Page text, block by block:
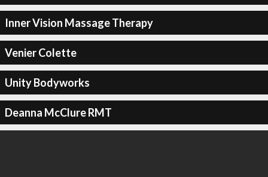
Inner Vision Massage Therapy
Venier Colette
Unity Bodyworks
Deanna McClure RMT